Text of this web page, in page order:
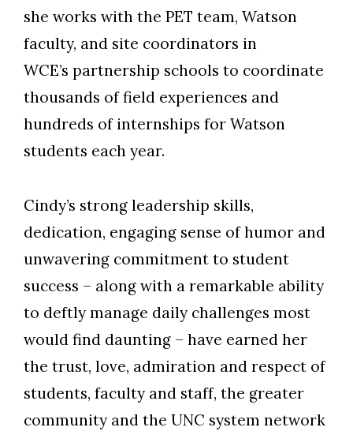
she works with the PET team, Watson
faculty, and site coordinators in
WCE’s partnership schools to coordinate
thousands of field experiences and
hundreds of internships for Watson
students each year.
Cindy’s strong leadership skills,
dedication, engaging sense of humor and
unwavering commitment to student
success – along with a remarkable ability
to deftly manage daily challenges most
would find daunting – have earned her
the trust, love, admiration and respect of
students, faculty and staff, the greater
community and the UNC system network